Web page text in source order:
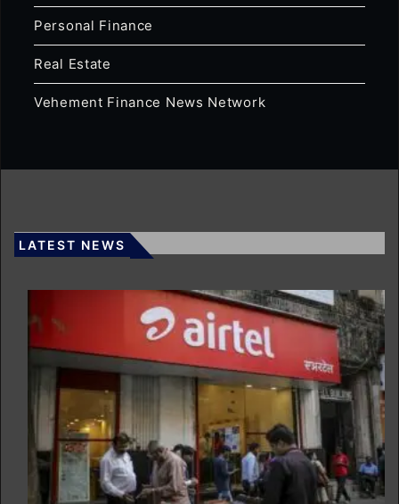
Personal Finance
Real Estate
Vehement Finance News Network
LATEST NEWS